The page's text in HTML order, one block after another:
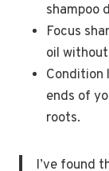
shampoo
Focus
oil
Condition
ends of
roots.
I’ve found